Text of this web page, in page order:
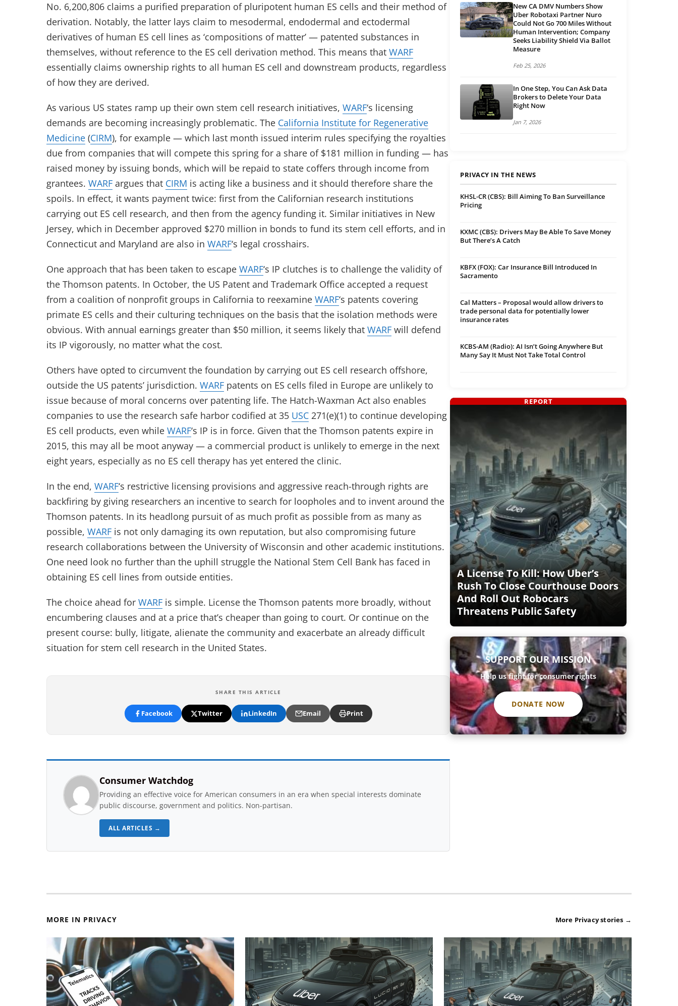
No. 6,200,806 claims a purified preparation of pluripotent human ES cells and their method of
derivation. Notably, the latter lays claim to mesodermal, endodermal and ectodermal
derivatives of human ES cell lines as ‘compositions of matter’ — patented substances in
themselves, without reference to the ES cell derivation method. This means that WARF
essentially claims ownership rights to all human ES cell and downstream products, regardless
of how they are derived.
As various US states ramp up their own stem cell research initiatives, WARF‘s licensing
demands are becoming increasingly problematic. The California Institute for Regenerative
Medicine (CIRM), for example — which last month issued interim rules specifying the royalties
due from companies that will compete this spring for a share of $181 million in funding — has
raised money by issuing bonds, which will be repaid to state coffers through income from
grantees. WARF argues that CIRM is acting like a business and it should therefore share the
spoils. In effect, it wants payment twice: first from the Californian research institutions
carrying out ES cell research, and then from the agency funding it. Similar initiatives in New
Jersey, which in December approved $270 million in bonds to fund its stem cell efforts, and in
Connecticut and Maryland are also in WARF‘s legal crosshairs.
One approach that has been taken to escape WARF‘s IP clutches is to challenge the validity of
the Thomson patents. In October, the US Patent and Trademark Office accepted a request
from a coalition of nonprofit groups in California to reexamine WARF‘s patents covering
primate ES cells and their culturing techniques on the basis that the isolation methods were
obvious. With annual earnings greater than $50 million, it seems likely that WARF will defend
its IP vigorously, no matter what the cost.
Others have opted to circumvent the foundation by carrying out ES cell research offshore,
outside the US patents’ jurisdiction. WARF patents on ES cells filed in Europe are unlikely to
issue because of moral concerns over patenting life. The Hatch-Waxman Act also enables
companies to use the research safe harbor codified at 35 USC 271(e)(1) to continue developing
ES cell products, even while WARF‘s IP is in force. Given that the Thomson patents expire in
2015, this may all be moot anyway — a commercial product is unlikely to emerge in the next
eight years, especially as no ES cell therapy has yet entered the clinic.
In the end, WARF‘s restrictive licensing provisions and aggressive reach-through rights are
backfiring by giving researchers an incentive to search for loopholes and to invent around the
Thomson patents. In its headlong pursuit of as much profit as possible from as many as
possible, WARF is not only damaging its own reputation, but also compromising future
research collaborations between the University of Wisconsin and other academic institutions.
One need look no further than the uphill struggle the National Stem Cell Bank has faced in
obtaining ES cell lines from outside entities.
The choice ahead for WARF is simple. License the Thomson patents more broadly, without
encumbering clauses and at a price that’s cheaper than going to court. Or continue on the
present course: bully, litigate, alienate the community and exacerbate an already difficult
situation for stem cell research in the United States.
SHARE THIS ARTICLE
Facebook Twitter LinkedIn Email Print
Consumer Watchdog
Providing an effective voice for American consumers in an era when special interests dominate
public discourse, government and politics. Non-partisan.
ALL ARTICLES →
New CA DMV Numbers Show
Uber Robotaxi Partner Nuro
Could Not Go 700 Miles Without
Human Intervention; Company
Seeks Liability Shield Via Ballot
Measure
Feb 25, 2026
In One Step, You Can Ask Data
Brokers to Delete Your Data
Right Now
Jan 7, 2026
PRIVACY IN THE NEWS
KHSL-CR (CBS): Bill Aiming To Ban Surveillance
Pricing
KXMC (CBS): Drivers May Be Able To Save Money
But There’s A Catch
KBFX (FOX): Car Insurance Bill Introduced In
Sacramento
Cal Matters – Proposal would allow drivers to
trade personal data for potentially lower
insurance rates
KCBS-AM (Radio): AI Isn’t Going Anywhere But
Many Say It Must Not Take Total Control
A License To Kill: How Uber’s
Rush To Close Courthouse Doors
And Roll Out Robocars
Threatens Public Safety
REPORT
SUPPORT OUR MISSION
Help us fight for consumer rights
DONATE NOW
MORE IN PRIVACY More Privacy stories →